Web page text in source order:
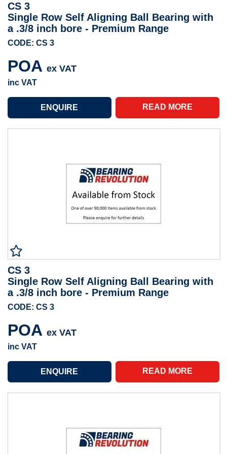
CS 3
Single Row Self Aligning Ball Bearing with
a .3/8 inch bore - Premium Range
CODE: CS 3
POA ex VAT
inc VAT
READ MORE
CS 3
Single Row Self Aligning Ball Bearing with
a .3/8 inch bore - Premium Range
CODE: CS 3
POA ex VAT
inc VAT
READ MORE